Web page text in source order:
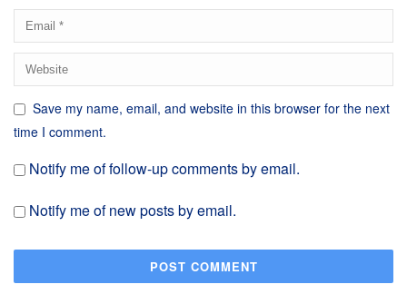
Save my name, email, and website in this browser for the next
time I comment.
Notify me of follow-up comments by email.
Notify me of new posts by email.